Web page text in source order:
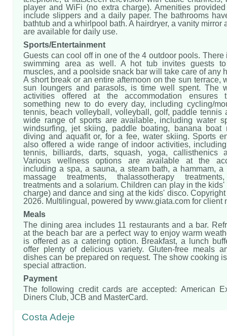
player and WiFi (no extra charge). Amenities
include slippers and a daily paper. The bathrooms
bathtub and a whirlpool bath. A hairdryer, a vanity mirror
are available for daily use.
Sports/Entertainment
Guests can cool off in one of the 4 outdoor pools. There
swimming area as well. A hot tub invites guests
muscles, and a poolside snack bar will take care of any
A short break or an entire afternoon on the sun terrace,
sun loungers and parasols, is time well spent. The
activities offered at the accommodation ensures
something new to do every day, including cycling/
tennis, beach volleyball, volleyball, golf, paddle tennis
wide range of sports are available, including water
windsurfing, jet skiing, paddle boating, banana boat
diving and aquafit or, for a fee, water skiing. Sports
also offered a wide range of indoor activities,
tennis, billiards, darts, squash, yoga, callisthenics
Various wellness options are available at the
including a spa, a sauna, a steam bath, a hammam, a
massage treatments, thalassotherapy
treatments and a solarium. Children can play in the kids'
charge) and dance and sing at the kids' disco. Copyright
2026. Multilingual, powered by www.giata.com for client
Meals
The dining area includes 11 restaurants and a bar.
at the beach bar are a perfect way to enjoy warm
is offered as a catering option. Breakfast, a lunch
offer plenty of delicious variety. Gluten-free meals
dishes can be prepared on request. The show cooking
special attraction.
Payment
The following credit cards are accepted: American
Diners Club, JCB and MasterCard.
Costa Adeje